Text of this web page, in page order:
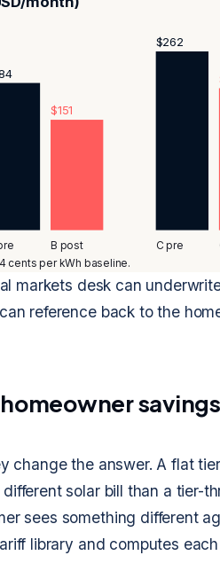
B post C pre
$151
$262
cents per kWh baseline.
markets desk can
reference back to the
change the answer. A flat
solar bill than a tier-
sees something different
library and computes